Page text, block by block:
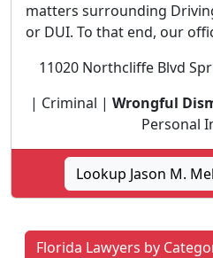
matters surrounding
or DUI. To that end, our
11020 Northcliffe Blvd
| Criminal | Wrongful
Personal
Lookup Jason M.
Florida Lawyers by